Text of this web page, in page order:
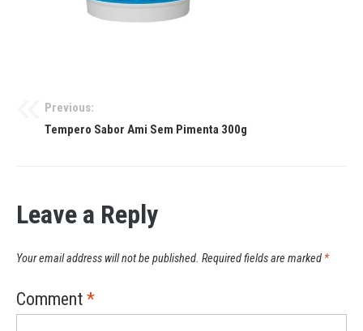
Previous:
Tempero Sabor Ami Sem Pimenta 300g
Leave a Reply
Your email address will not be published. Required fields are marked *
Comment *